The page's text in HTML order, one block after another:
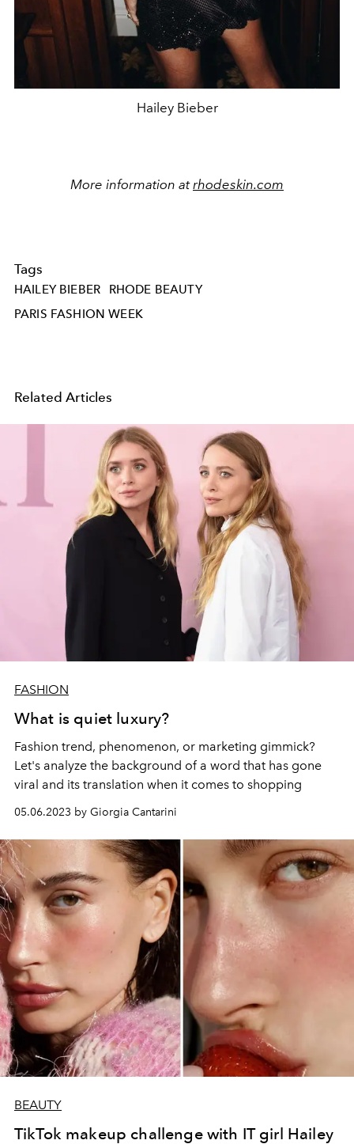
Hailey Bieber
More information atrhodeskin.com
Tags
HAILEY BIEBER
RHODE BEAUTY
PARIS FASHION WEEK
Related Articles
FASHION
What is quiet luxury?
Fashion trend, phenomenon, or marketing gimmick?
Let's analyze the background of a word that has gone
viral and its translation when it comes to shopping
05.06.2023 by Giorgia Cantarini
BEAUTY
TikTok makeup challenge with IT girl Hailey